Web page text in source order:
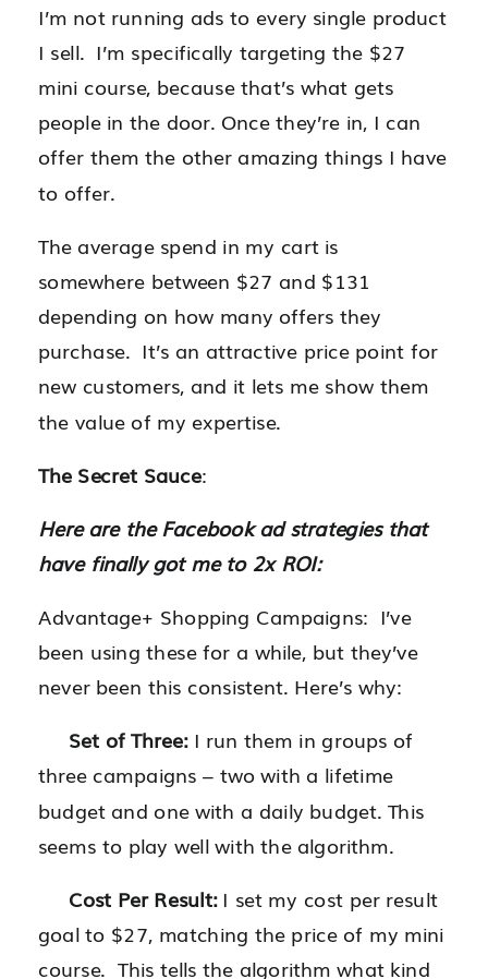
I’m not running ads to every single product
I sell. I’m specifically targeting the $27
mini course, because that’s what gets
people in the door. Once they’re in, I can
offer them the other amazing things I have
to offer.
The average spend in my cart is
somewhere between $27 and $131
depending on how many offers they
purchase. It’s an attractive price point for
new customers, and it lets me show them
the value of my expertise.
The Secret Sauce:
Here are the Facebook ad strategies that
have finally got me to 2x ROI:
Advantage+ Shopping Campaigns: I’ve
been using these for a while, but they’ve
never been this consistent. Here’s why:
Set of Three:I run them in groups of
three campaigns – two with a lifetime
budget and one with a daily budget. This
seems to play well with the algorithm.
Cost Per Result:I set my cost per result
goal to $27, matching the price of my mini
course. This tells the algorithm what kind